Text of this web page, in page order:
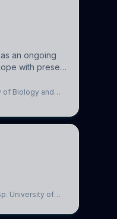
an ongoing
with present
intense or
consequences
of Biology and
University of